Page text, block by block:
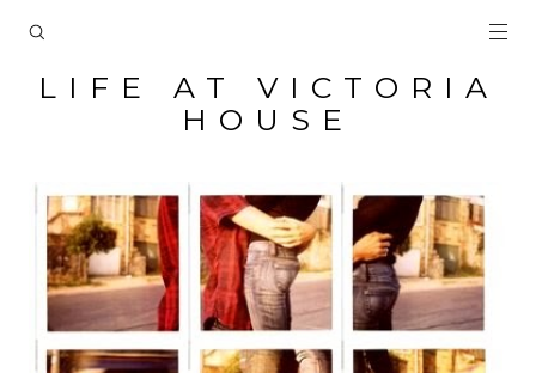
LIFE AT VICTORIA
HOUSE